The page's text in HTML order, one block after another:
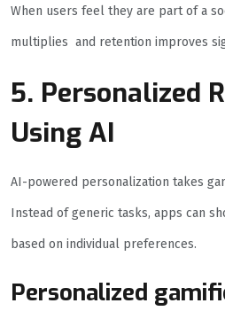
When users feel they are part of a
multiplies and retention improves
5. Personalized
Using AI
AI-powered personalization takes
Instead of generic tasks, apps can
based on individual preferences.
Personalized